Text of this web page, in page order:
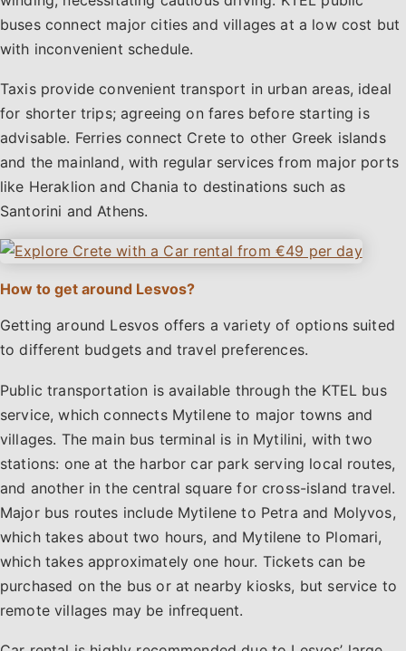
buses connect major cities and villages at a low cost but
with inconvenient schedule.
Taxis provide convenient transport in urban areas, ideal
for shorter trips; agreeing on fares before starting is
advisable. Ferries connect Crete to other Greek islands
and the mainland, with regular services from major ports
like Heraklion and Chania to destinations such as
Santorini and Athens.
How to get around Lesvos?
Getting around Lesvos offers a variety of options suited
to different budgets and travel preferences.
Public transportation is available through the KTEL bus
service, which connects Mytilene to major towns and
villages. The main bus terminal is in Mytilini, with two
stations: one at the harbor car park serving local routes,
and another in the central square for cross-island travel.
Major bus routes include Mytilene to Petra and Molyvos,
which takes about two hours, and Mytilene to Plomari,
which takes approximately one hour. Tickets can be
purchased on the bus or at nearby kiosks, but service to
remote villages may be infrequent.